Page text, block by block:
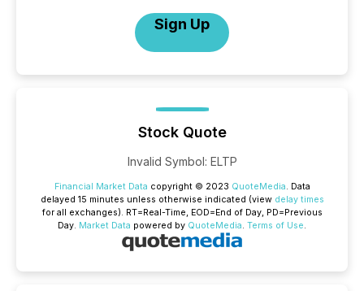
Sign Up
Stock Quote
Invalid Symbol: ELTP
Financial Market Data copyright © 2023 QuoteMedia. Data
delayed 15 minutes unless otherwise indicated (view delay times
for all exchanges). RT=Real-Time, EOD=End of Day, PD=Previous
Day. Market Data powered by QuoteMedia. Terms of Use.